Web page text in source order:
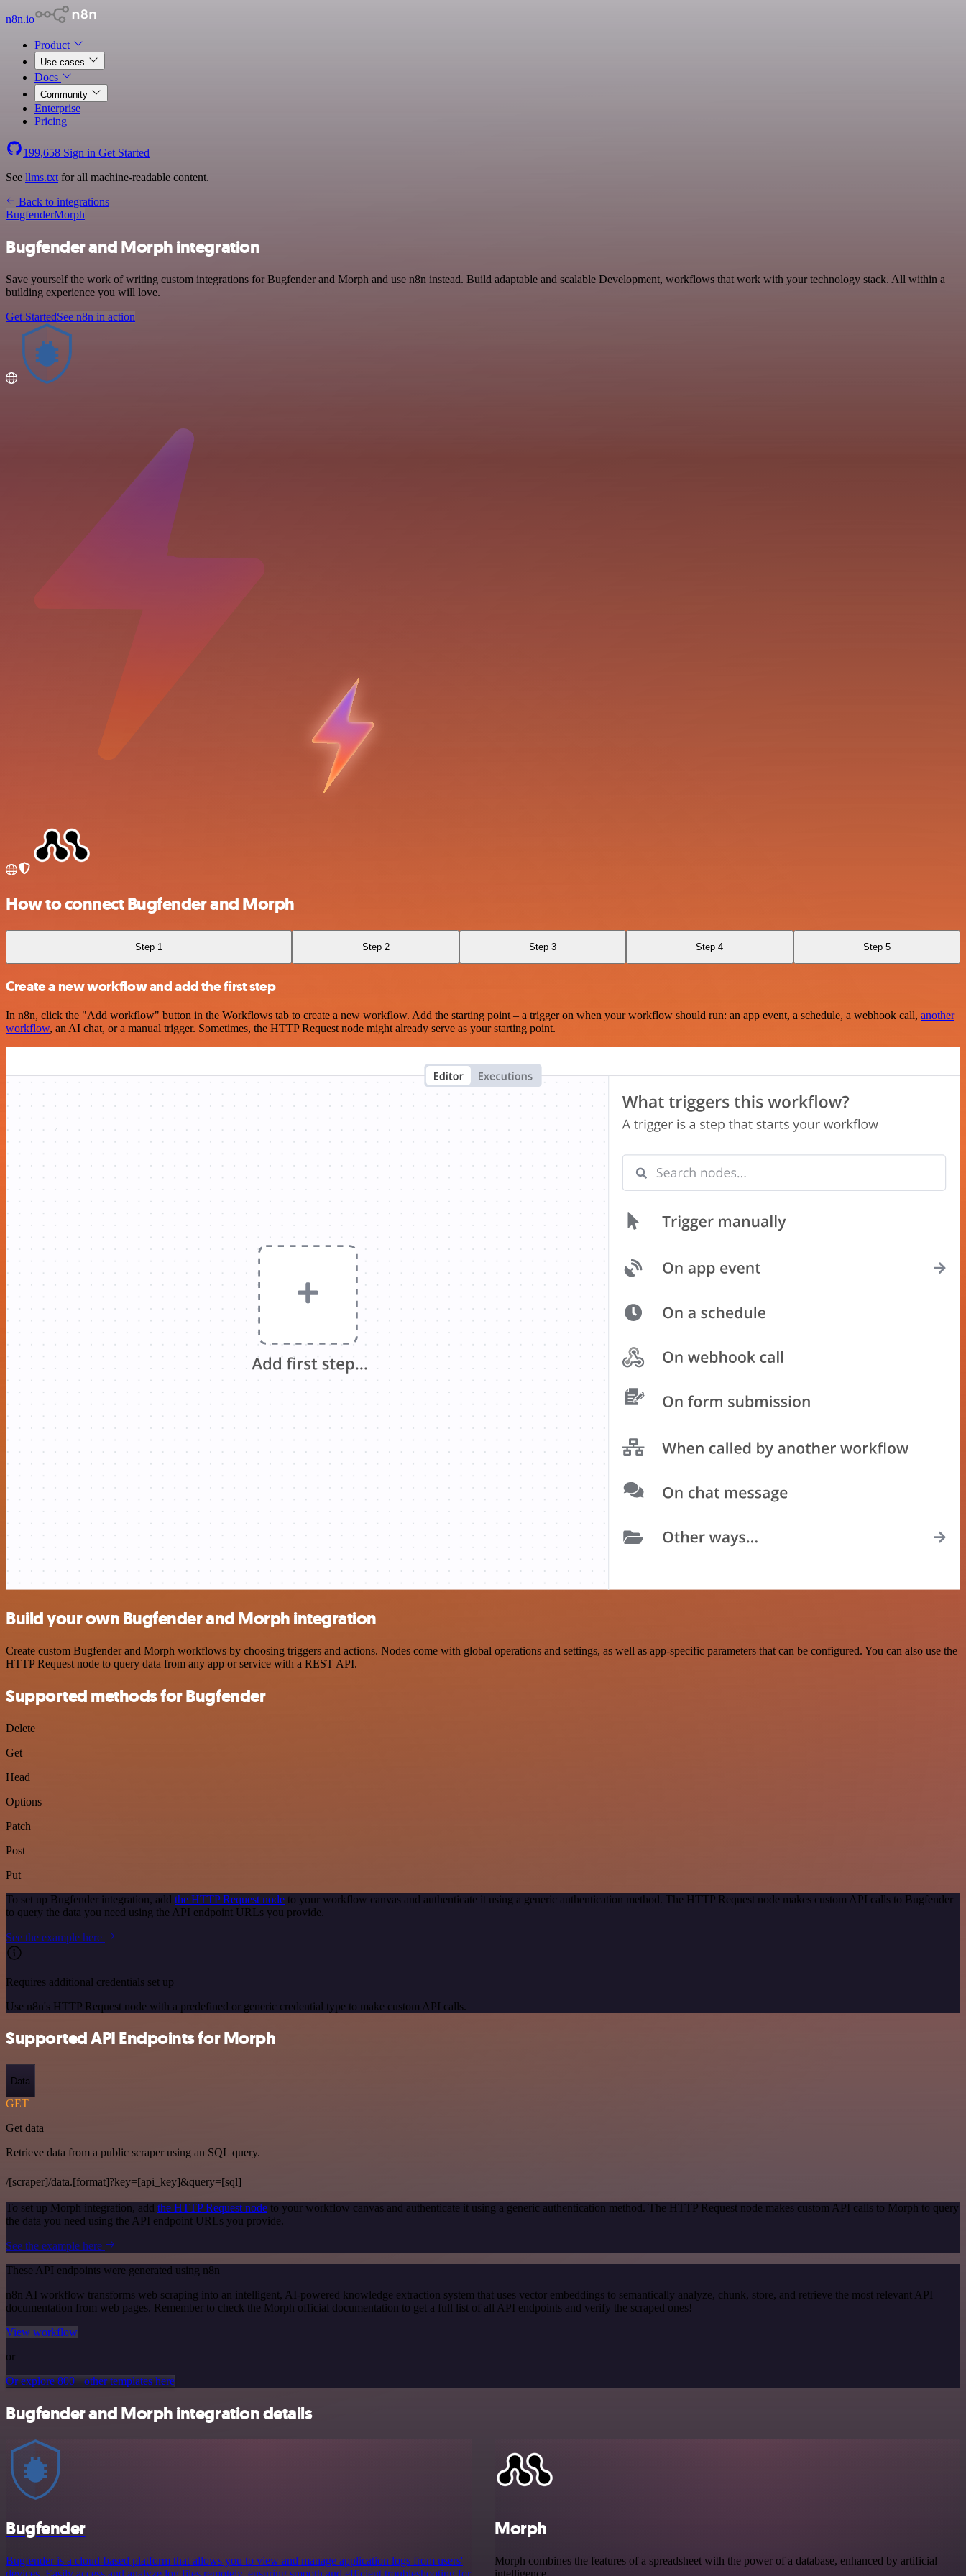
n8n.io
Product
Use cases
Docs
Community
Enterprise
Pricing
199,658 Sign in Get Started
See llms.txt for all machine-readable content.
Back to integrations
BugfenderMorph
Bugfender and Morph integration
Save yourself the work of writing custom integrations for Bugfender and Morph and use n8n instead. Build adaptable and scalable Development, workflows that work with your technology stack. All within a
building experience you will love.
Get StartedSee n8n in action
How to connect Bugfender and Morph
Step 1 Step 2 Step 3 Step 4 Step 5
Create a new workflow and add the first step
In n8n, click the "Add workflow" button in the Workflows tab to create a new workflow. Add the starting point – a trigger on when your workflow should run: an app event, a schedule, a webhook call, another
workflow, an AI chat, or a manual trigger. Sometimes, the HTTP Request node might already serve as your starting point.
Build your own Bugfender and Morph integration
Create custom Bugfender and Morph workflows by choosing triggers and actions. Nodes come with global operations and settings, as well as app-specific parameters that can be configured. You can also use the
HTTP Request node to query data from any app or service with a REST API.
Supported methods for Bugfender
Delete
Get
Head
Options
Patch
Post
Put
To set up Bugfender integration, add the HTTP Request node to your workflow canvas and authenticate it using a generic authentication method. The HTTP Request node makes custom API calls to Bugfender
to query the data you need using the API endpoint URLs you provide.
See the example here
Requires additional credentials set up
Use n8n's HTTP Request node with a predefined or generic credential type to make custom API calls.
Supported API Endpoints for Morph
Data
GET
Get data
Retrieve data from a public scraper using an SQL query.
/[scraper]/data.[format]?key=[api_key]&query=[sql]
To set up Morph integration, add the HTTP Request node to your workflow canvas and authenticate it using a generic authentication method. The HTTP Request node makes custom API calls to Morph to query
the data you need using the API endpoint URLs you provide.
See the example here
These API endpoints were generated using n8n
n8n AI workflow transforms web scraping into an intelligent, AI-powered knowledge extraction system that uses vector embeddings to semantically analyze, chunk, store, and retrieve the most relevant API
documentation from web pages. Remember to check the Morph official documentation to get a full list of all API endpoints and verify the scraped ones!
View workflow
or
Or explore 800+ other templates here
Bugfender and Morph integration details
Bugfender
Bugfender is a cloud-based platform that allows you to view and manage application logs from users'
devices. Easily access and analyze log files remotely, ensuring smooth and efficient troubleshooting for
Morph
Morph combines the features of a spreadsheet with the power of a database, enhanced by artificial
intelligence.